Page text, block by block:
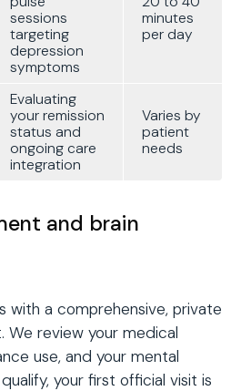
sessions
targeting
depression
symptoms
minutes
per day
Evaluating
your remission
status and
ongoing care
integration
Varies by
patient
needs
and brain
with a comprehensive, private
We review your medical
use, and your mental
your first official visit is